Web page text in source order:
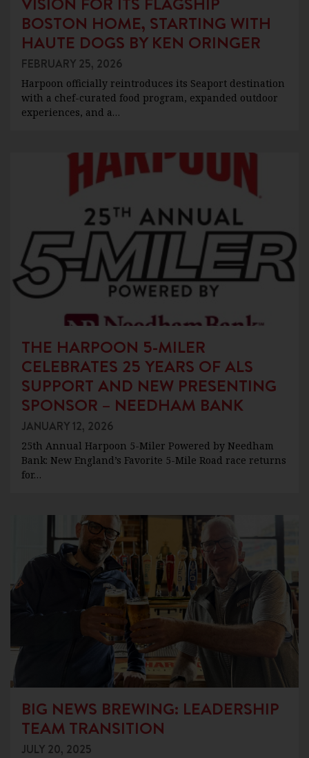
BOSTON HOME, STARTING WITH
HAUTE DOGS BY KEN ORINGER
FEBRUARY 25, 2026
Harpoon officially reintroduces its Seaport destination
with a chef-curated food program, expanded outdoor
experiences, and a…
THE HARPOON 5-MILER
CELEBRATES 25 YEARS OF ALS
SUPPORT AND NEW PRESENTING
SPONSOR – NEEDHAM BANK
JANUARY 12, 2026
25th Annual Harpoon 5-Miler Powered by Needham
Bank: New England’s Favorite 5-Mile Road race returns
for…
BIG NEWS BREWING: LEADERSHIP
TEAM TRANSITION
JULY 20, 2025